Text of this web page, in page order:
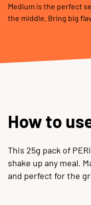
Medium is the perfect
the middle. Bring big
How to
This 25g pack of
shake up any meal.
and perfect for the